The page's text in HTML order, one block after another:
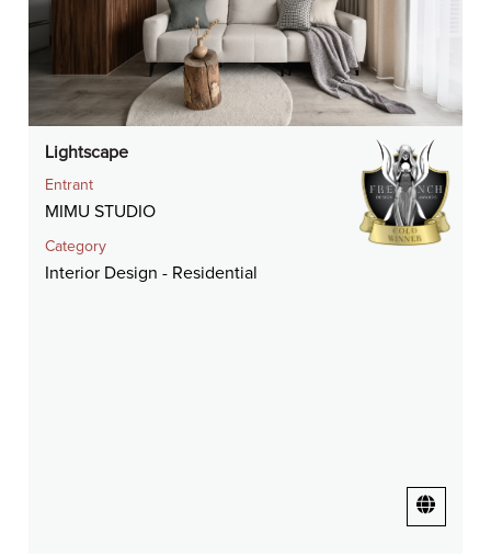
Lightscape
Entrant
MIMU STUDIO
Category
Interior Design - Residential